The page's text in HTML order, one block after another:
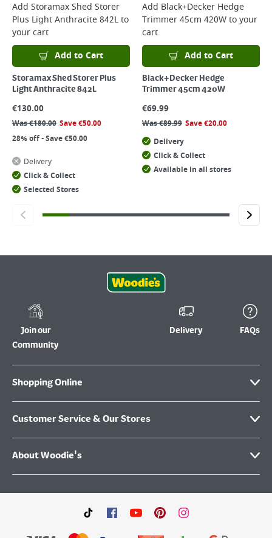
Add Storamax Shed Storer
Plus Light Anthracite 842Lto
your cart
Add to Cart
Storamax Shed Storer Plus
Light Anthracite 842L
€130.00
Was€180.00 Save€50.00
28% off - Save €50.00
Delivery
Click & Collect
Selected Stores
Add Black+Decker Hedge
Trimmer 45cm 420Wto your
cart
Add to Cart
Black+Decker Hedge
Trimmer 45cm 420W
€69.99
Was€89.99 Save€20.00
Delivery
Click & Collect
Available in all stores
Join our
Community
Delivery FAQs
Shopping Online
Customer Service & Our Stores
About Woodie's